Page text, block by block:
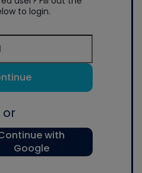
to login.
or
with
Google